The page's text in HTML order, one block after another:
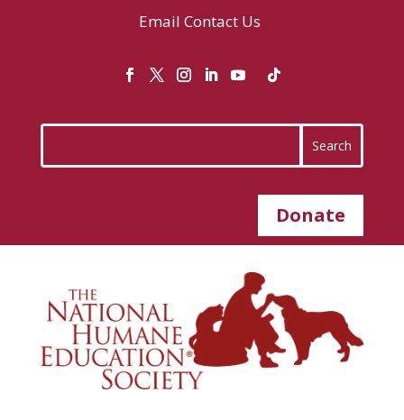
Email Contact Us
Donate